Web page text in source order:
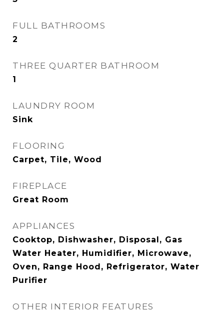
FULL BATHROOMS
2
THREE QUARTER BATHROOM
1
LAUNDRY ROOM
Sink
FLOORING
Carpet, Tile, Wood
FIREPLACE
Great Room
APPLIANCES
Cooktop, Dishwasher, Disposal, Gas
Water Heater, Humidifier, Microwave,
Oven, Range Hood, Refrigerator, Water
Purifier
OTHER INTERIOR FEATURES